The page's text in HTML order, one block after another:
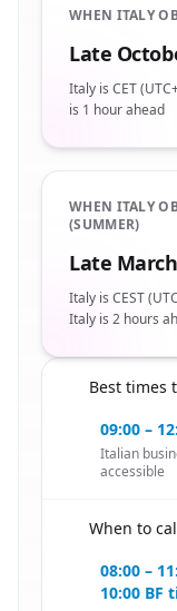
WHEN ITALY
Late
Italy is CET
is 1 hour ahead
WHEN ITALY
(SUMMER)
Late
Italy is CEST
Italy is 2 hours
Best times
09:00 –
Italian
accessible
When to
08:00 –
10:00 BF